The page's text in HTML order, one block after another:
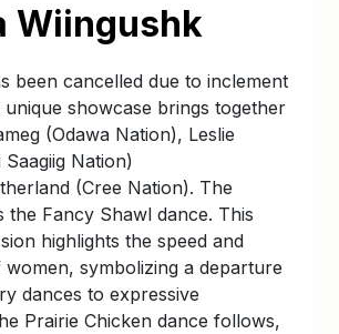
Wiingushk
been cancelled due to inclement
unique showcase brings together
(Odawa Nation), Leslie
Nation)
(Cree Nation). The
the Fancy Shawl dance. This
highlights the speed and
symbolizing a departure
dances to expressive
Prairie Chicken dance follows,